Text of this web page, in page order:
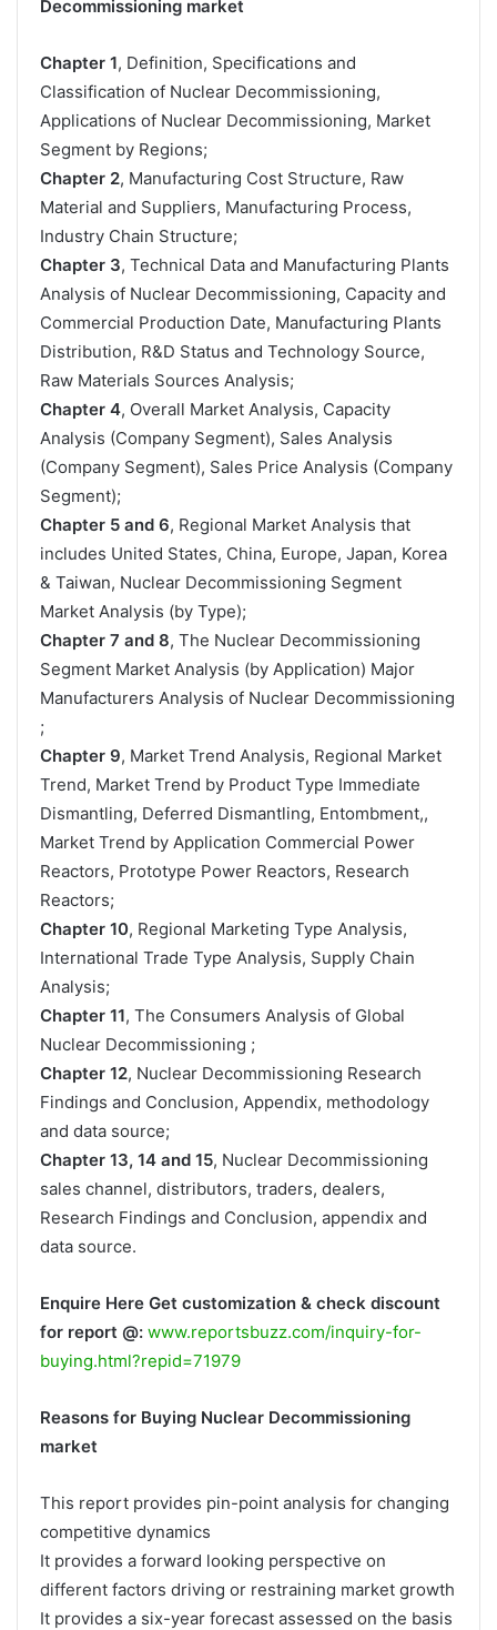
Decommissioning market
Chapter 1, Definition, Specifications and
Classification of Nuclear Decommissioning,
Applications of Nuclear Decommissioning, Market
Segment by Regions;
Chapter 2, Manufacturing Cost Structure, Raw
Material and Suppliers, Manufacturing Process,
Industry Chain Structure;
Chapter 3, Technical Data and Manufacturing Plants
Analysis of Nuclear Decommissioning, Capacity and
Commercial Production Date, Manufacturing Plants
Distribution, R&D Status and Technology Source,
Raw Materials Sources Analysis;
Chapter 4, Overall Market Analysis, Capacity
Analysis (Company Segment), Sales Analysis
(Company Segment), Sales Price Analysis (Company
Segment);
Chapter 5 and 6, Regional Market Analysis that
includes United States, China, Europe, Japan, Korea
& Taiwan, Nuclear Decommissioning Segment
Market Analysis (by Type);
Chapter 7 and 8, The Nuclear Decommissioning
Segment Market Analysis (by Application) Major
Manufacturers Analysis of Nuclear Decommissioning
;
Chapter 9, Market Trend Analysis, Regional Market
Trend, Market Trend by Product Type Immediate
Dismantling, Deferred Dismantling, Entombment,,
Market Trend by Application Commercial Power
Reactors, Prototype Power Reactors, Research
Reactors;
Chapter 10, Regional Marketing Type Analysis,
International Trade Type Analysis, Supply Chain
Analysis;
Chapter 11, The Consumers Analysis of Global
Nuclear Decommissioning ;
Chapter 12, Nuclear Decommissioning Research
Findings and Conclusion, Appendix, methodology
and data source;
Chapter 13, 14 and 15, Nuclear Decommissioning
sales channel, distributors, traders, dealers,
Research Findings and Conclusion, appendix and
data source.
Enquire Here Get customization & check discount
for report @: www.reportsbuzz.com/inquiry-for-
buying.html?repid=71979
Reasons for Buying Nuclear Decommissioning
market
This report provides pin-point analysis for changing
competitive dynamics
It provides a forward looking perspective on
different factors driving or restraining market growth
It provides a six-year forecast assessed on the basis